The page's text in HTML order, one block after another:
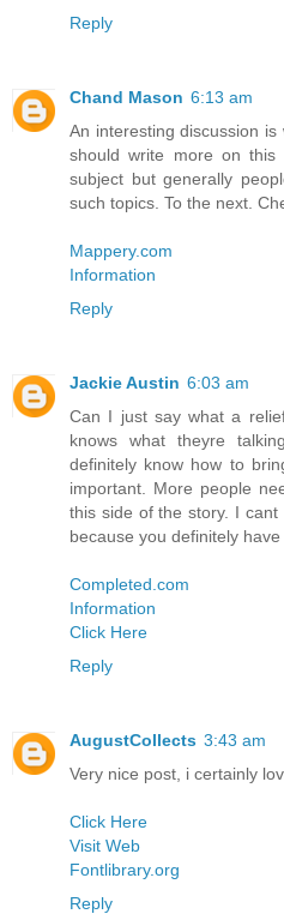
Reply
Chand Mason 6:13 am
An interesting discussion
should write more on
subject but generally
such topics. To the next.
Mappery.com
Information
Reply
Jackie Austin 6:03 am
Can I just say what a
knows what theyre
definitely know how to
important. More people
this side of the story. I
because you definitely have
Completed.com
Information
Click Here
Reply
AugustCollects 3:43 am
Very nice post, i certainly
Click Here
Visit Web
Fontlibrary.org
Reply